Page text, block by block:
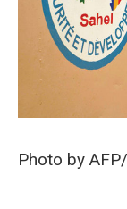
Photo by